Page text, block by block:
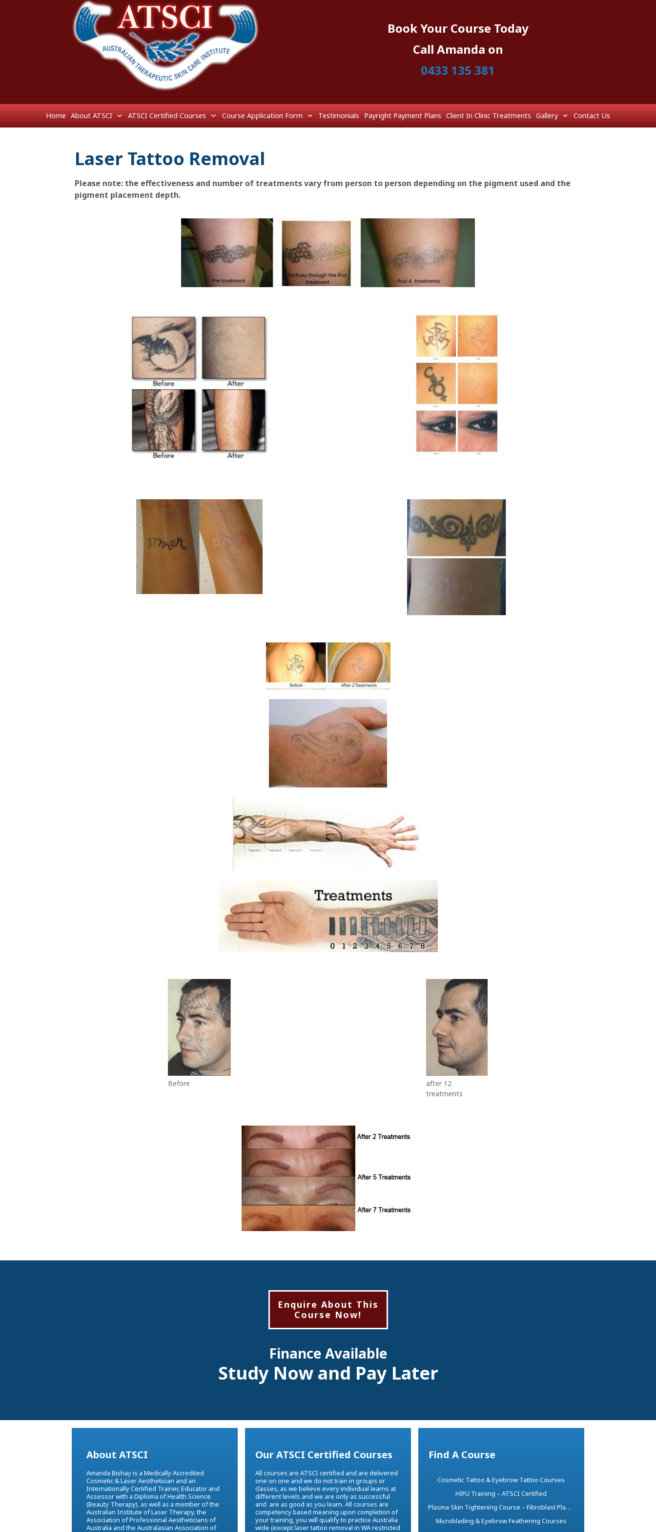
Book Your Course Today
Call Amanda on
0433 135 381
Home About ATSCI ATSCI Certified Courses Course Application Form Testimonials Payright Payment Plans Client In Clinic Treatments Gallery Contact Us
Laser Tattoo Removal
Please note: the effectiveness and number of treatments vary from person to person depending on the pigment used and the
pigment placement depth.
Before
after 12
treatments
Enquire About This
Course Now!
Finance Available
Study Now and Pay Later
About ATSCI
Amanda Bishay is a Medically Accredited
Cosmetic & Laser Aesthetician and an
Internationally Certified Trainer, Educator and
Assessor with a Diploma of Health Science
(Beauty Therapy), as well as a member of the
Australian Institute of Laser Therapy, the
Association of Professional Aestheticians of
Australia and the Australasian Association of
Our ATSCI Certified Courses
All courses are ATSCI certified and are delivered
one on one and we do not train in groups or
classes, as we believe every individual learns at
different levels and we are only as successful
and are as good as you learn. All courses are
competency based meaning upon completion of
your training, you will qualify to practice Australia
wide (except laser tattoo removal in WA restricted
Find A Course
Cosmetic Tattoo & Eyebrow Tattoo Courses
HIFU Training – ATSCI Certified
Plasma Skin Tightening Course – Fibroblast Plasma Pen Training
Microblading & Eyebrow Feathering Courses